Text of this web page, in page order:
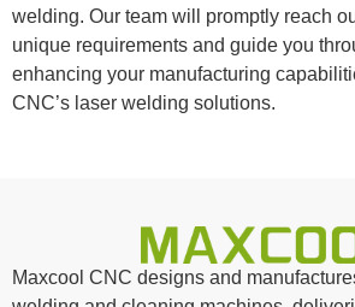
welding. Our team will promptly reach
unique requirements and guide you
enhancing your manufacturing
CNC’s laser welding solutions.
Maxcool CNC designs and